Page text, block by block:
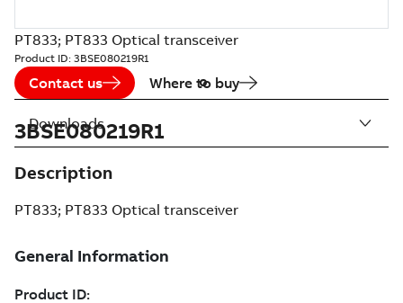
PT833; PT833 Optical transceiver
Product ID: 3BSE080219R1
Contact us Where to buy
3BSE080219R1
Description
PT833; PT833 Optical transceiver
Downloads